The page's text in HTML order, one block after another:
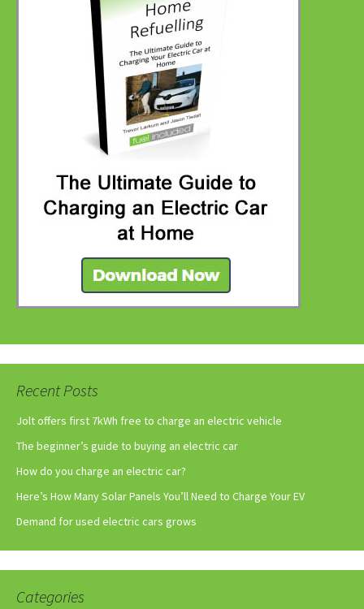
Recent Posts
Jolt offers first 7kWh free to charge an electric vehicle
The beginner’s guide to buying an electric car
How do you charge an electric car?
Here’s How Many Solar Panels You’ll Need to Charge Your EV
Demand for used electric cars grows
Categories